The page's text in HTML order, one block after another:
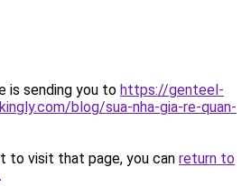
is sending you to https://genteel-
blog/sua-nha-gia-re-quan-
to visit that page, you can return to
.